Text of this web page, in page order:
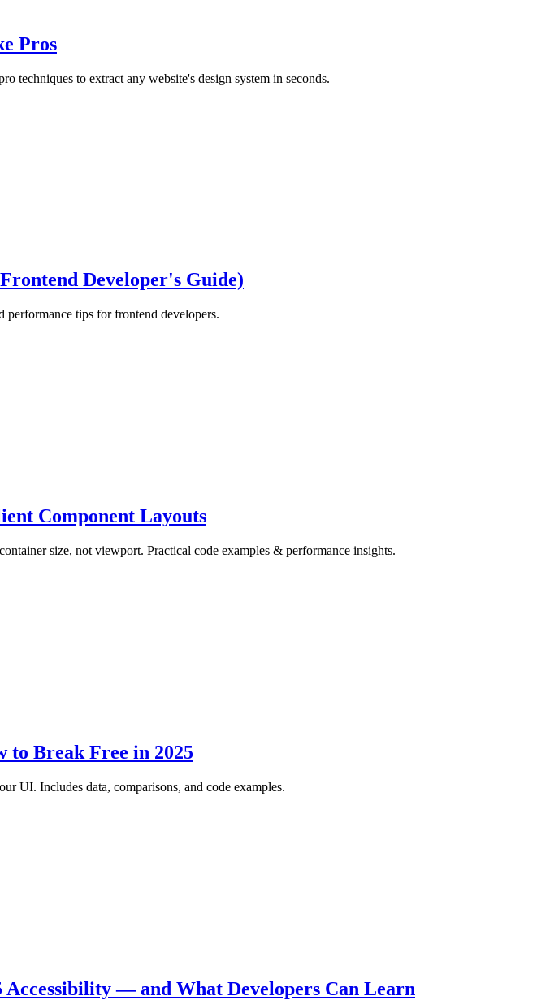
Pros
techniques to extract any website's design system in seconds.
Developer's Guide)
tips for frontend developers.
Component Layouts
size, not viewport. Practical code examples & performance insights.
to Break Free in 2025
UI. Includes data, comparisons, and code examples.
— and What Developers Can Learn